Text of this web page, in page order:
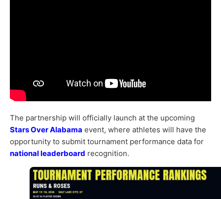
The partnership will officially launch at the upcoming
Stars Over Alabama event, where athletes will have the
opportunity to submit tournament performance data for
national leaderboard recognition.